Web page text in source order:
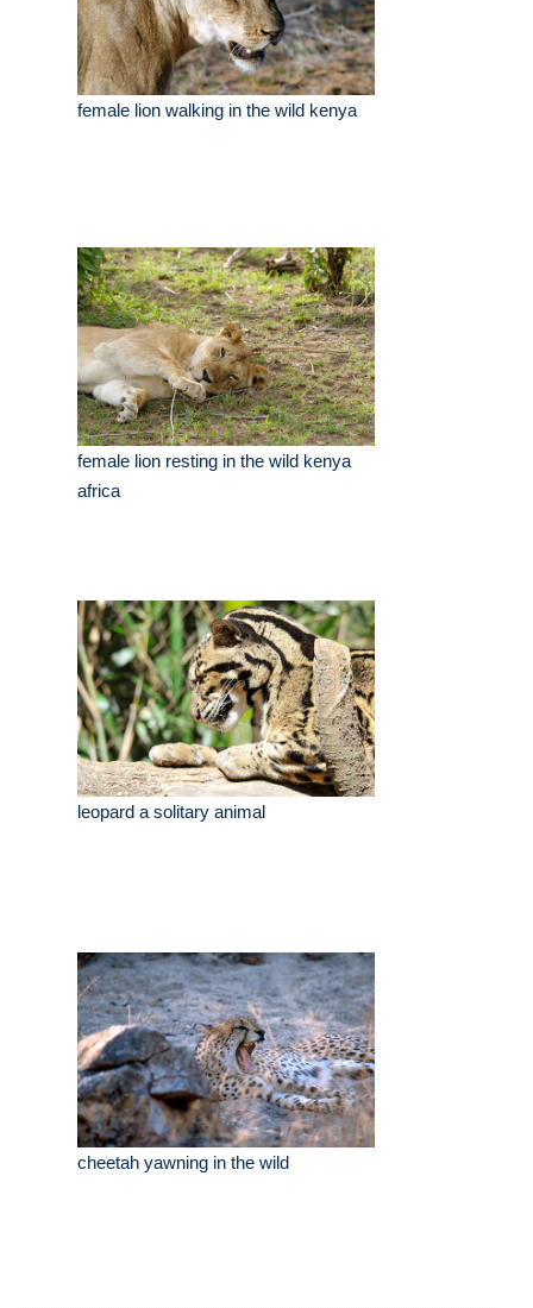
female lion walking in the wild kenya
female lion resting in the wild kenya
africa
leopard a solitary animal
cheetah yawning in the wild